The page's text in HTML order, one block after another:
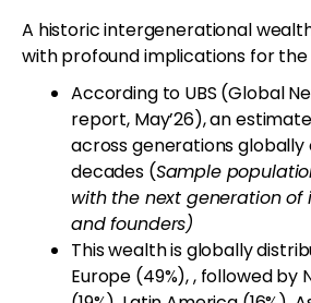
A historic intergenerational
with profound implications for
According to UBS (Global
report, May’26), an
across generations
decades (Sample
with the next generation of
and founders)
This wealth is globally
Europe (49%), , followed by